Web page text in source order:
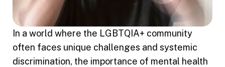
In a world where the LGBTQIA+ community
often faces unique challenges and systemic
discrimination, the importance of mental health